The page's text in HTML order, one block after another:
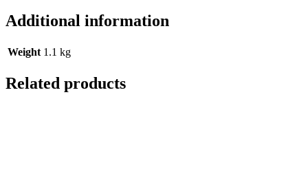
Additional information
Weight 1.1 kg
Related products